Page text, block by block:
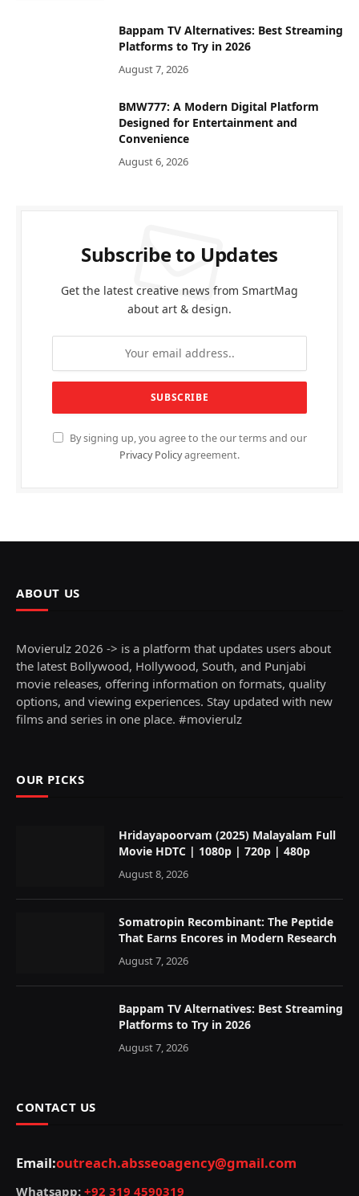
Bappam TV Alternatives: Best Streaming
Platforms to Try in 2026
August 7, 2026
BMW777: A Modern Digital Platform
Designed for Entertainment and
Convenience
August 6, 2026
Subscribe to Updates
Get the latest creative news from SmartMag
about art & design.
By signing up, you agree to the our terms and our
Privacy Policyagreement.
ABOUT US
Movierulz 2026 -> is a platform that updates users about
the latest Bollywood, Hollywood, South, and Punjabi
movie releases, offering information on formats, quality
options, and viewing experiences. Stay updated with new
films and series in one place. #movierulz
OUR PICKS
Hridayapoorvam (2025) Malayalam Full
Movie HDTC | 1080p | 720p | 480p
August 8, 2026
Somatropin Recombinant: The Peptide
That Earns Encores in Modern Research
August 7, 2026
Bappam TV Alternatives: Best Streaming
Platforms to Try in 2026
August 7, 2026
CONTACT US
Email:outreach.absseoagency@gmail.com
Whatsapp: +92 319 4590319